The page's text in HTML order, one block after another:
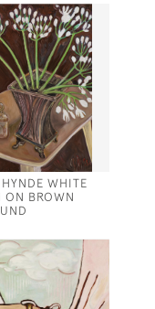
WHITE
ON BROWN